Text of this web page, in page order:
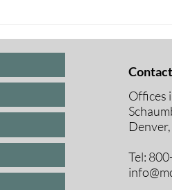
Medicare
Offices
Tel: